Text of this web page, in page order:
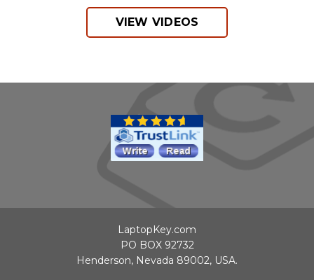
VIEW VIDEOS
LaptopKey.com
PO BOX 92732
Henderson, Nevada 89002, USA.